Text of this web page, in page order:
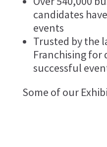
candidates
events
Trusted by the
Franchising for
successful
Some of our